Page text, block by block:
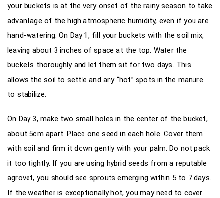
your buckets is at the very onset of the rainy season to take
advantage of the high atmospheric humidity, even if you are
hand-watering. On Day 1, fill your buckets with the soil mix,
leaving about 3 inches of space at the top. Water the
buckets thoroughly and let them sit for two days. This
allows the soil to settle and any “hot” spots in the manure
to stabilize.
On Day 3, make two small holes in the center of the bucket,
about 5cm apart. Place one seed in each hole. Cover them
with soil and firm it down gently with your palm. Do not pack
it too tightly. If you are using hybrid seeds from a reputable
agrovet, you should see sprouts emerging within 5 to 7 days.
If the weather is exceptionally hot, you may need to cover